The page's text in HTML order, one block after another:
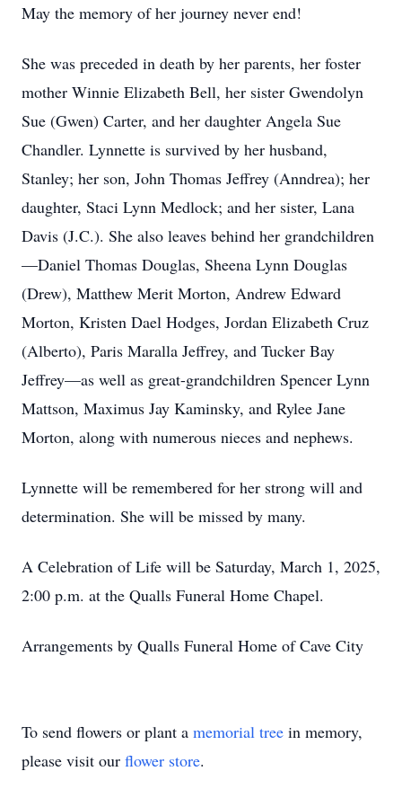
May the memory of her journey never end!
She was preceded in death by her parents, her foster
mother Winnie Elizabeth Bell, her sister Gwendolyn
Sue (Gwen) Carter, and her daughter Angela Sue
Chandler. Lynnette is survived by her husband,
Stanley; her son, John Thomas Jeffrey (Anndrea); her
daughter, Staci Lynn Medlock; and her sister, Lana
Davis (J.C.). She also leaves behind her grandchildren
—Daniel Thomas Douglas, Sheena Lynn Douglas
(Drew), Matthew Merit Morton, Andrew Edward
Morton, Kristen Dael Hodges, Jordan Elizabeth Cruz
(Alberto), Paris Maralla Jeffrey, and Tucker Bay
Jeffrey—as well as great-grandchildren Spencer Lynn
Mattson, Maximus Jay Kaminsky, and Rylee Jane
Morton, along with numerous nieces and nephews.
Lynnette will be remembered for her strong will and
determination. She will be missed by many.
A Celebration of Life will be Saturday, March 1, 2025,
2:00 p.m. at the Qualls Funeral Home Chapel.
Arrangements by Qualls Funeral Home of Cave City
To send flowers or plant a memorial tree in memory,
please visit our flower store.